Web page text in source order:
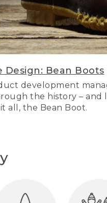
Design: Bean Boots
development
the history – and
all, the Bean Boot.